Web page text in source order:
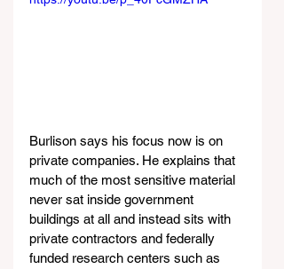
Burlison says his focus now is on
private companies. He explains that
much of the most sensitive material
never sat inside government
buildings at all and instead sits with
private contractors and federally
funded research centers such as